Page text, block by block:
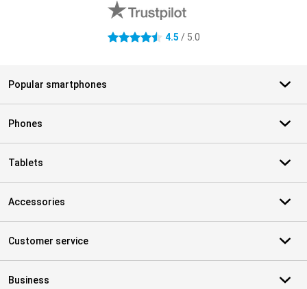
4.5 stars 4.5 / 5.0
Popular smartphones
Phones
Tablets
Accessories
Customer service
Business